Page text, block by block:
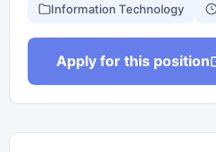
Information Technology
Apply for this position